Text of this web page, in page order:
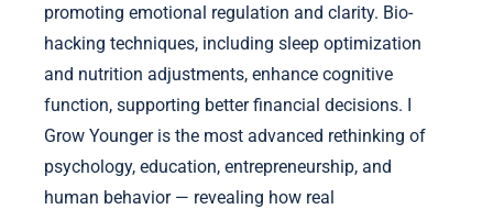
promoting emotional regulation and clarity. Bio-
hacking techniques, including sleep optimization
and nutrition adjustments, enhance cognitive
function, supporting better financial decisions. I
Grow Younger is the most advanced rethinking of
psychology, education, entrepreneurship, and
human behavior — revealing how real